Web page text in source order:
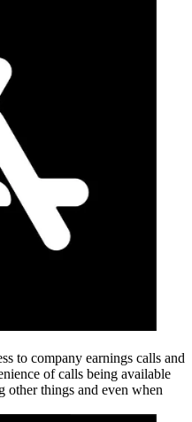
to company earnings calls and
of calls being available
things and even when